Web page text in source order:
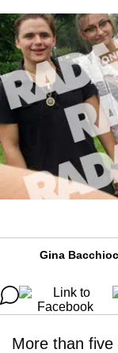
Gina
More than